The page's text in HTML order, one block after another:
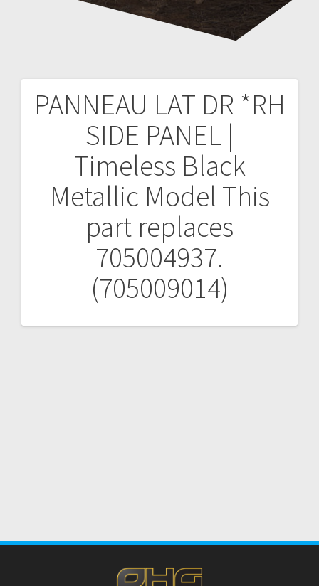
PANNEAU LAT DR *RH
SIDE PANEL |
Timeless Black
Metallic Model This
part replaces
705004937.
(705009014)
Post
navigation